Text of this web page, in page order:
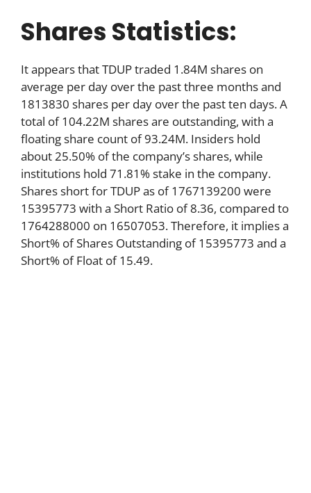
Shares Statistics:
It appears that TDUP traded 1.84M shares on
average per day over the past three months and
1813830 shares per day over the past ten days. A
total of 104.22M shares are outstanding, with a
floating share count of 93.24M. Insiders hold
about 25.50% of the company’s shares, while
institutions hold 71.81% stake in the company.
Shares short for TDUP as of 1767139200 were
15395773 with a Short Ratio of 8.36, compared to
1764288000 on 16507053. Therefore, it implies a
Short% of Shares Outstanding of 15395773 and a
Short% of Float of 15.49.